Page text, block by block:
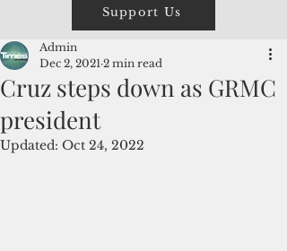
Support Us
Cruz steps down as GRMC
president
Admin
Dec 2, 2021 2 min read
Updated: Oct 24, 2022